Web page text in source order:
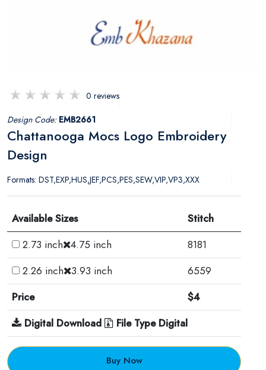
0 reviews
Design Code: EMB2661
Chattanooga Mocs Logo Embroidery
Design
Formats: DST,EXP,HUS,JEF,PCS,PES,SEW,VIP,VP3,XXX
Available Sizes
Stitch
2.73 inch 4.75 inch
8181
2.26 inch 3.93 inch
6559
Price
$4
Digital Download
File Type Digital
Buy Now